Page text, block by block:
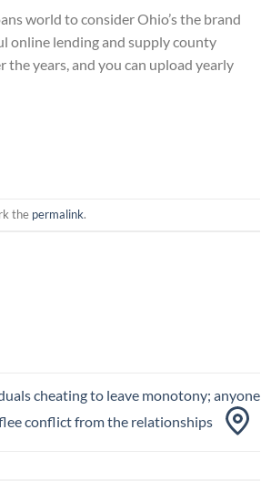
world to consider Ohio’s the brand
online lending and supply county
the years, and you can upload yearly
the permalink.
cheating to leave monotony; anyone
conflict from the relationships